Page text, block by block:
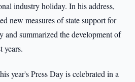
industry holiday. In his address,
new measures of state support for
and summarized the development of
years.
year's Press Day is celebrated in a